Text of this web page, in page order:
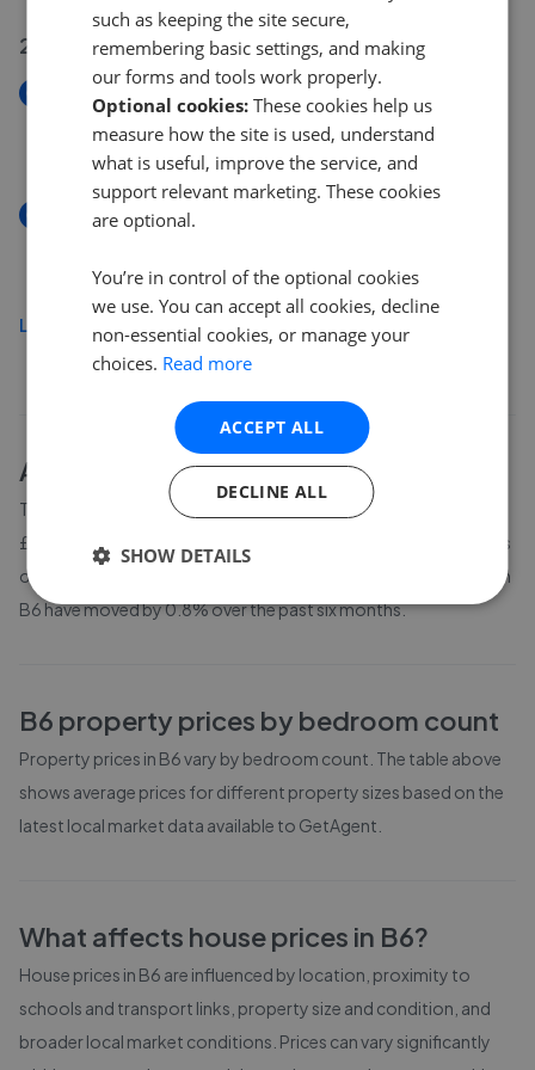
22 Jul 2026
Tame Road, Birmingham
New
£190,000
Load more
About house prices
The average asking price for a property in B6 is currently
£194,896. Properties in B6 are spending an average of 13 weeks
on the market before going under offer. Average listing prices in
B6 have moved by 0.8% over the past six months.
B6 property prices by bedroom count
Property prices in B6vary by bedroom count. The table above
shows average prices for different property sizes based on the
latest local market data available to GetAgent.
What affects house prices in B6?
House prices in B6 are influenced by location, proximity to
schools and transport links, property size and condition, and
broader local market conditions. Prices can vary significantly
such as keeping the site secure,
remembering basic settings, and making
our forms and tools work properly.
Optional cookies: These cookies help us
measure how the site is used, understand
what is useful, improve the service, and
support relevant marketing. These cookies
are optional.
You’re in control of the optional cookies
we use. You can accept all cookies, decline
non-essential cookies, or manage your
choices. Read more
ACCEPT ALL
DECLINE ALL
SHOW DETAILS